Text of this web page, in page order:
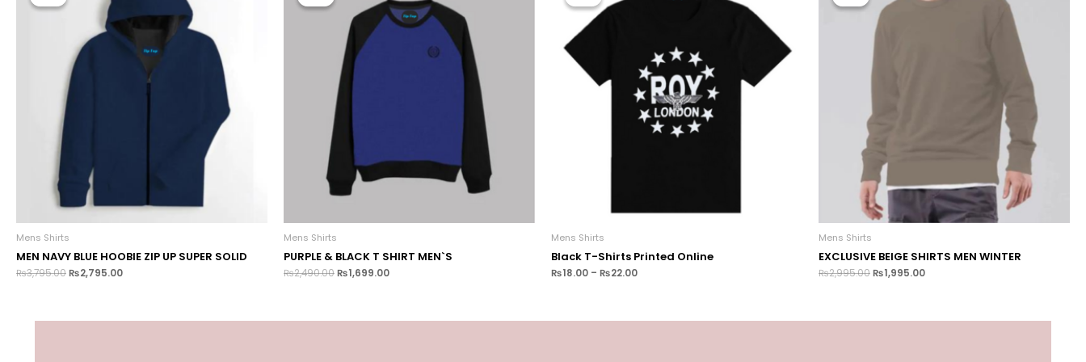
Mens Shirts
MEN NAVY BLUE HOOBIE ZIP UP SUPER SOLID
₨3,795.00₨2,795.00
Mens Shirts
PURPLE & BLACK T SHIRT MEN`S
₨2,490.00₨1,699.00
Mens Shirts
Black T-Shirts Printed Online
₨18.00 – ₨22.00
Mens Shirts
EXCLUSIVE BEIGE SHIRTS MEN WINTER
₨2,995.00₨1,995.00